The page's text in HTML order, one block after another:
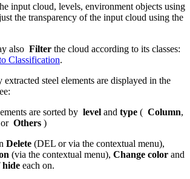
input cloud, levels, environment objects using
the transparency of the input cloud using the
also Filter the cloud according to its classes:
Classification.
steel elements are displayed in the
are sorted by level and type ( Column,
or Others )
Delete (DEL or via the contextual menu),
(via the contextual menu), Change color and
hide each on.